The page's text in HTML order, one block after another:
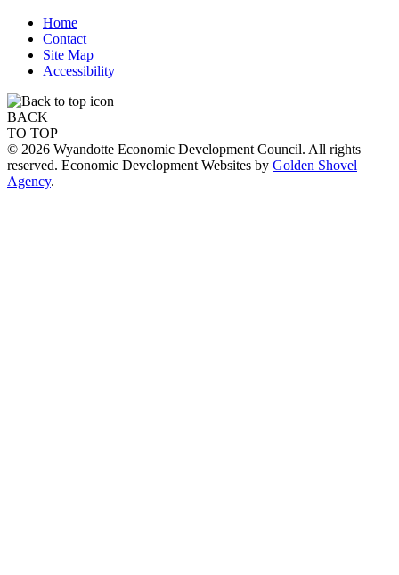
Home
Contact
Site Map
Accessibility
BACK
TO TOP
© 2026 Wyandotte Economic Development Council. All rights
reserved. Economic Development Websites by Golden Shovel
Agency.